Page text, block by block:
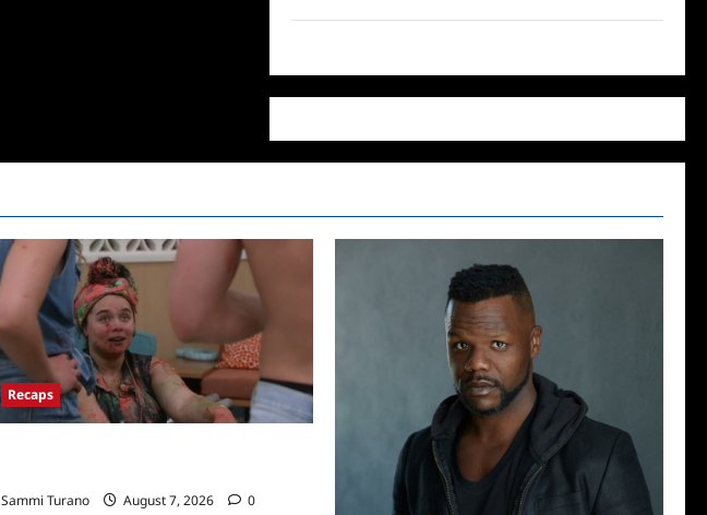
Recaps
Sammi Turano
August 7, 2026 0